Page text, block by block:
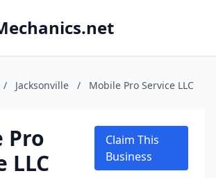
/ Jacksonville / Mobile Pro Service LLC
Pro
LLC
Claim This
Business